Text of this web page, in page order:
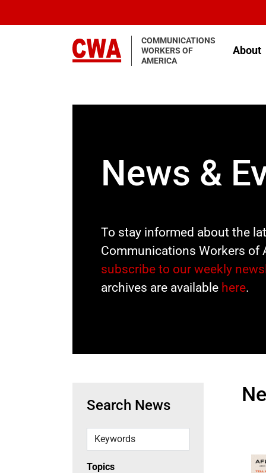
COMMUNICATIONS
WORKERS OF
AMERICA
About
News &
To stay informed about the
Communications Workers of
subscribe to our weekly
archives are available here.
Search News
Keywords
Topics